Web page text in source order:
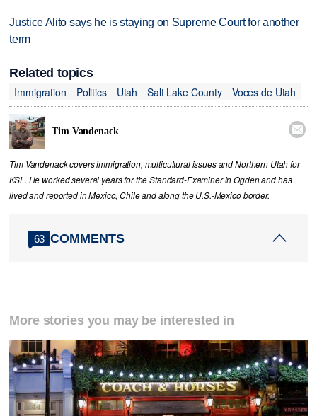
Justice Alito says he is staying on Supreme Court for another
term
Related topics
Immigration
Politics Utah Salt Lake County Voces de Utah
Tim Vandenack 
Tim Vandenack covers immigration, multicultural issues and Northern Utah for
KSL. He worked several years for the Standard-Examiner in Ogden and has
lived and reported in Mexico, Chile and along the U.S.-Mexico border.
63 COMMENTS
More stories you may be interested in